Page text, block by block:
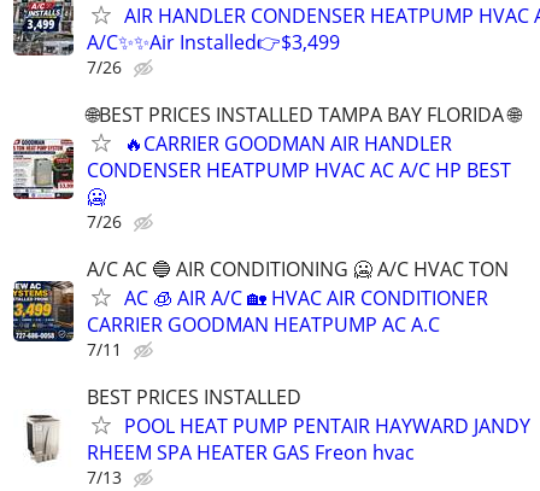
AIR HANDLER CONDENSER HEATPUMP HVAC
A/C✨✨Air Installed👉$3,499
7/26
🌐BEST PRICES INSTALLED TAMPA BAY FLORIDA 🌐
🔥CARRIER GOODMAN AIR HANDLER
CONDENSER HEATPUMP HVAC AC A/C HP BEST
🥶
7/26
A/C AC ️🔵 AIR CONDITIONING 🥶 A/C HVAC TON
AC 🧊 AIR A/C 🏡 HVAC AIR CONDITIONER
CARRIER GOODMAN HEATPUMP AC A.C
7/11
BEST PRICES INSTALLED
POOL HEAT PUMP PENTAIR HAYWARD JANDY
RHEEM SPA HEATER GAS Freon hvac
7/13